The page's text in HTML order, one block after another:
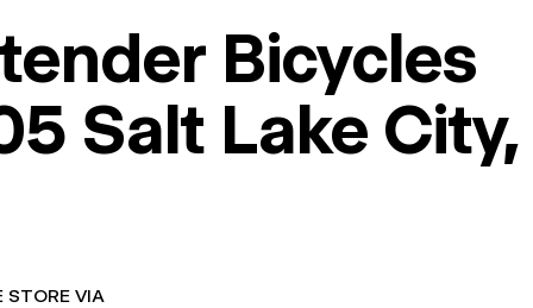
Bicycles
Salt Lake City,
STORE VIA